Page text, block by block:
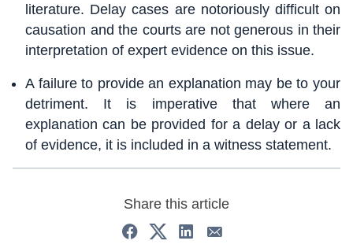
literature. Delay cases are notoriously difficult on
causation and the courts are not generous in their
interpretation of expert evidence on this issue.
A failure to provide an explanation may be to your
detriment. It is imperative that where an
explanation can be provided for a delay or a lack
of evidence, it is included in a witness statement.
Share this article